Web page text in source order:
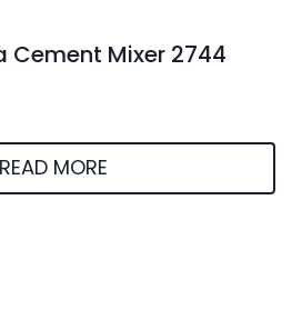
Cement Mixer 2744
READ MORE